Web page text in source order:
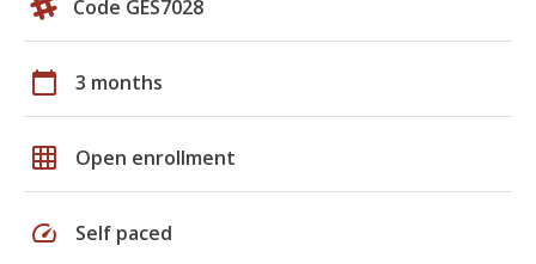
Code GES7028
calendar_today 3 months
grid_on Open enrollment
speed Self paced